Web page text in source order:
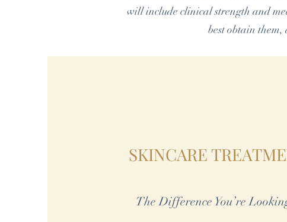
will include clinical strength and
best obtain
SKINCARE
The Difference You’re